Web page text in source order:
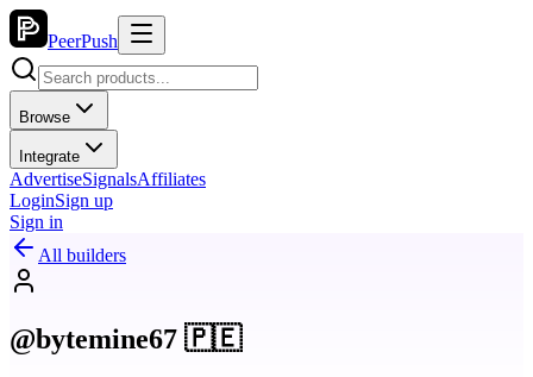
PeerPush
Browse
Integrate
AdvertiseSignalsAffiliates
LoginSign up
Sign in
All builders
@bytemine67 🇵🇪